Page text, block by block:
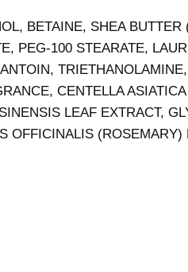
BETAINE, SHEA
PEG-100 STEARATE,
CENTELLA
LEAF EXTRACT,